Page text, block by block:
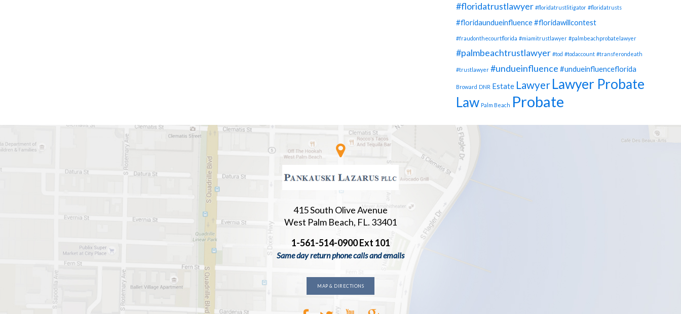
#floridatrustlawyer #floridatrustlitigator #floridatrusts
#floridaundueinfluence#floridawillcontest
#fraudonthecourtflorida #miamitrustlawyer #palmbeachprobatelawyer
#palmbeachtrustlawyer #tod #todaccount #transferondeath
#trustlawyer #undueinfluence #undueinfluenceflorida
Broward DNR Estate Lawyer Lawyer Probate
Law Palm Beach Probate
415 South Olive Avenue
West Palm Beach, FL. 33401
1-561-514-0900 Ext 101
Same day return phone calls and emails
MAP & DIRECTIONS